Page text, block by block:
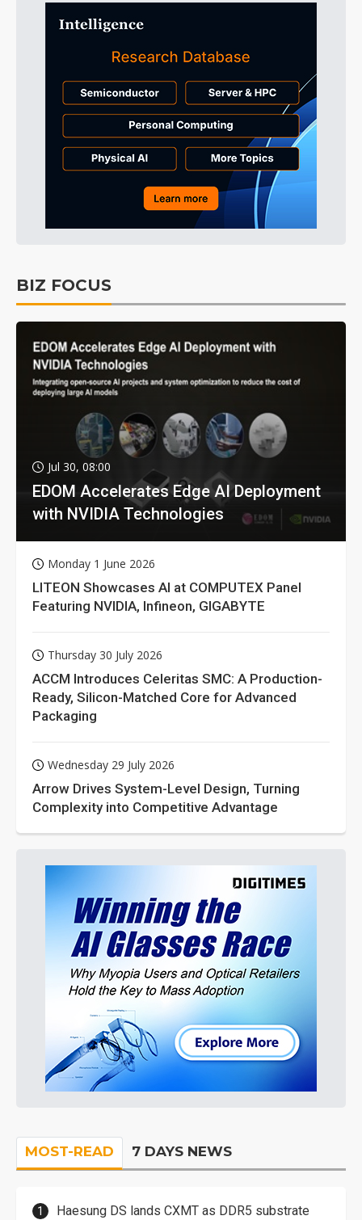
BIZ FOCUS
Jul 30, 08:00
EDOM Accelerates Edge AI Deployment
with NVIDIA Technologies
Monday 1 June 2026
LITEON Showcases AI at COMPUTEX Panel
Featuring NVIDIA, Infineon, GIGABYTE
Thursday 30 July 2026
ACCM Introduces Celeritas SMC: A Production-
Ready, Silicon-Matched Core for Advanced
Packaging
Wednesday 29 July 2026
Arrow Drives System-Level Design, Turning
Complexity into Competitive Advantage
MOST-READ 7 DAYS NEWS
Haesung DS lands CXMT as DDR5 substrate